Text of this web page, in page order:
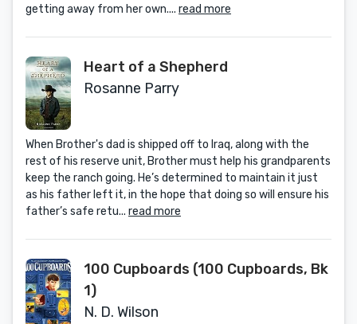
getting away from her own.... read more
Heart of a Shepherd
Rosanne Parry
When Brother's dad is shipped off to Iraq, along with the
rest of his reserve unit, Brother must help his grandparents
keep the ranch going. He’s determined to maintain it just
as his father left it, in the hope that doing so will ensure his
father’s safe retu... read more
100 Cupboards (100 Cupboards, Bk
1)
N. D. Wilson